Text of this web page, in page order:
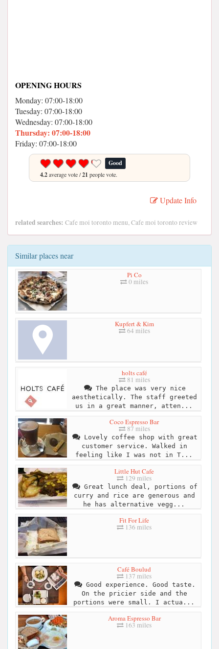
OPENING HOURS
Monday: 07:00-18:00
Tuesday: 07:00-18:00
Wednesday: 07:00-18:00
Thursday: 07:00-18:00
Friday: 07:00-18:00
Good
4.2average vote /21 people vote.
Update Info
related searches: Cafe moi toronto menu, Cafe moi toronto review
Similar places near
Pi Co
0 miles
Kupfert & Kim
64 miles
holts café
81 miles
The place was very nice
aesthetically. The staff greeted
us in a great manner, atten...
Coco Espresso Bar
87 miles
Lovely coffee shop with great
customer service. Walked in
feeling like I was not in T...
Little Hut Cafe
129 miles
Great lunch deal, portions of
curry and rice are generous and
he has alternative vegg...
Fit For Life
136 miles
Café Boulud
137 miles
Good experience. Good taste.
On the pricier side and the
portions were small. I actua...
Aroma Espresso Bar
163 miles